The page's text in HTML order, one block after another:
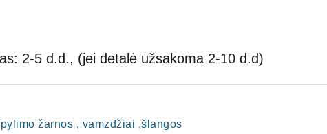
2-5 d.d., (jei detalė užsakoma 2-10 d.d)
žarnos , vamzdžiai ,šlangos